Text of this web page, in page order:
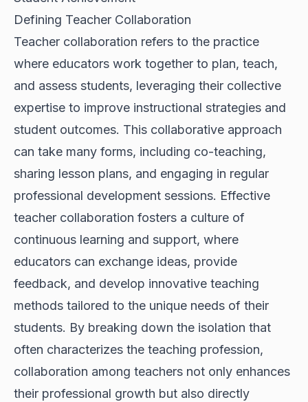
Defining Teacher Collaboration
Teacher collaboration refers to the practice
where educators work together to plan, teach,
and assess students, leveraging their collective
expertise to improve instructional strategies and
student outcomes. This collaborative approach
can take many forms, including co-teaching,
sharing lesson plans, and engaging in regular
professional development sessions. Effective
teacher collaboration fosters a culture of
continuous learning and support, where
educators can exchange ideas, provide
feedback, and develop innovative teaching
methods tailored to the unique needs of their
students. By breaking down the isolation that
often characterizes the teaching profession,
collaboration among teachers not only enhances
their professional growth but also directly